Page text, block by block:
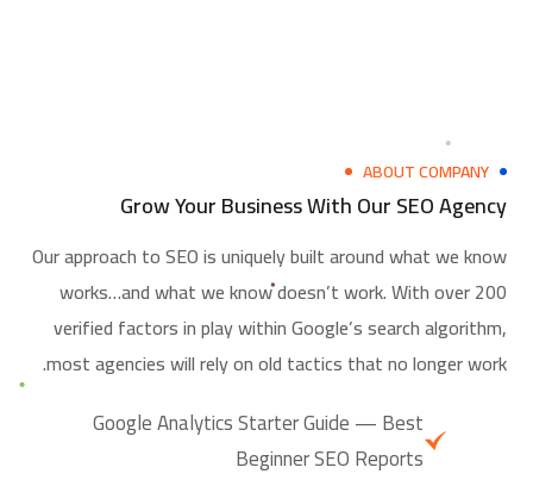
ABOUT COMPANY
Grow Your Business With Our SEO Agency
Our approach to SEO is uniquely built around what we know
works…and what we know doesn’t work. With over 200
verified factors in play within Google’s search algorithm,
most agencies will rely on old tactics that no longer work.
Google Analytics Starter Guide — Best
Beginner SEO Reports